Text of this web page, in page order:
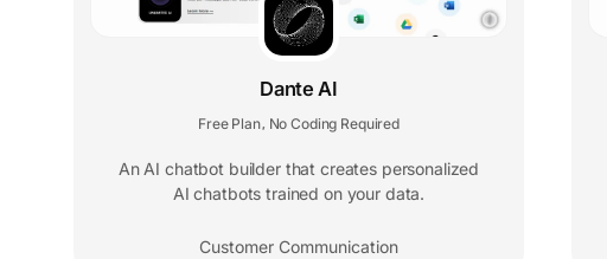
Dante AI
Free Plan, No Coding Required
An AI chatbot builder that creates personalized
AI chatbots trained on your data.
Customer Communication